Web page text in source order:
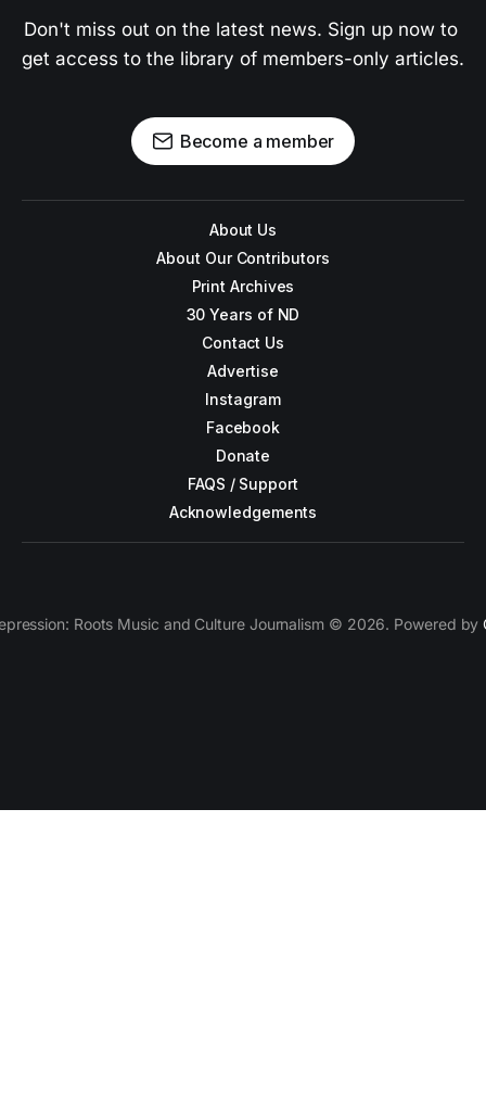
Don't miss out on the latest news. Sign up now to
get access to the library of members-only articles.
Become a member
About Us
About Our Contributors
Print Archives
30 Years of ND
Contact Us
Advertise
Instagram
Facebook
Donate
FAQS / Support
Acknowledgements
Roots Music and Culture Journalism © 2026. Powered by